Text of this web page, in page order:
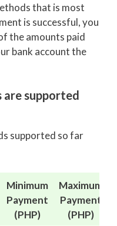
that is most
is successful, you
the amounts paid
bank account the
supported
supported so far
Minimum
Payment
(PHP)
Maximum
Payment
(PHP)